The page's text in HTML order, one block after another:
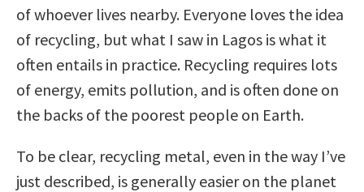
of whoever lives nearby. Everyone loves the idea
of recycling, but what I saw in Lagos is what it
often entails in practice. Recycling requires lots
of energy, emits pollution, and is often done on
the backs of the poorest people on Earth.
To be clear, recycling metal, even in the way I’ve
just described, is generally easier on the planet